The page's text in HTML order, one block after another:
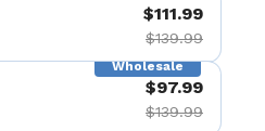
$111.99
$139.99
Wholesale
$97.99
$139.99